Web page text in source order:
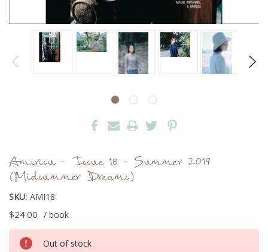
Amirisu - Issue 18 - Summer 2019
(Midsummer Dreams)
SKU: AMI18
$24.00 / book
Current
Stock:
Out of stock